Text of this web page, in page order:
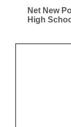
End of
Net New
Net New
High